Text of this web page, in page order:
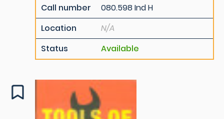
Call number
080.598 Ind H
Location
N/A
Status
Available